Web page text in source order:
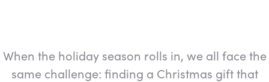
When the holiday season rolls in, we all face the
same challenge: finding a Christmas gift that